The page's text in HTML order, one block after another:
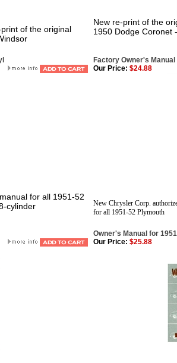
of the original
New re-print of the
1950 Dodge Coronet
Factory Owner's
Our Price: $24.88
for all 1951-52
cylinder
New Chrysler Corp.
for all 1951-52 Plymouth
Owner's Manual for
Our Price: $25.88